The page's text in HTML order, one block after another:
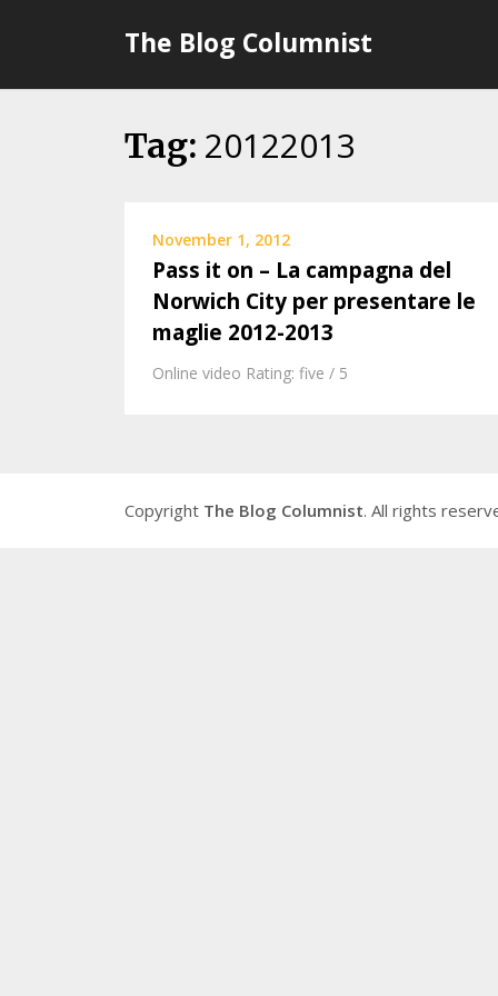
The Blog Columnist
Tag: 20122013
November 1, 2012
Pass it on – La campagna del
Norwich City per presentare le
maglie 2012-2013
Online video Rating: five / 5
Copyright The Blog Columnist. All rights